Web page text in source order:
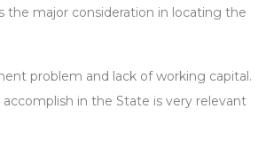
the major consideration in locating the
problem and lack of working capital.
in the State is very relevant